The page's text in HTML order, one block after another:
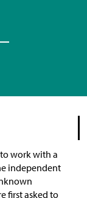
work with a
independent
first asked to